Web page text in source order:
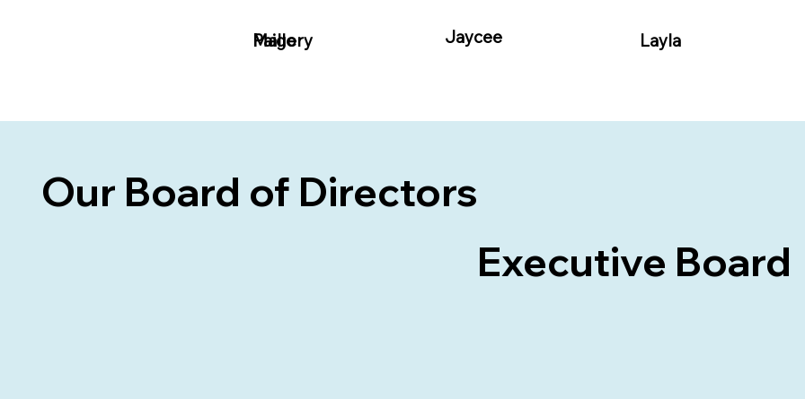
Paige
Mallory Jaycee Layla
Our Board of Directors
Executive Board